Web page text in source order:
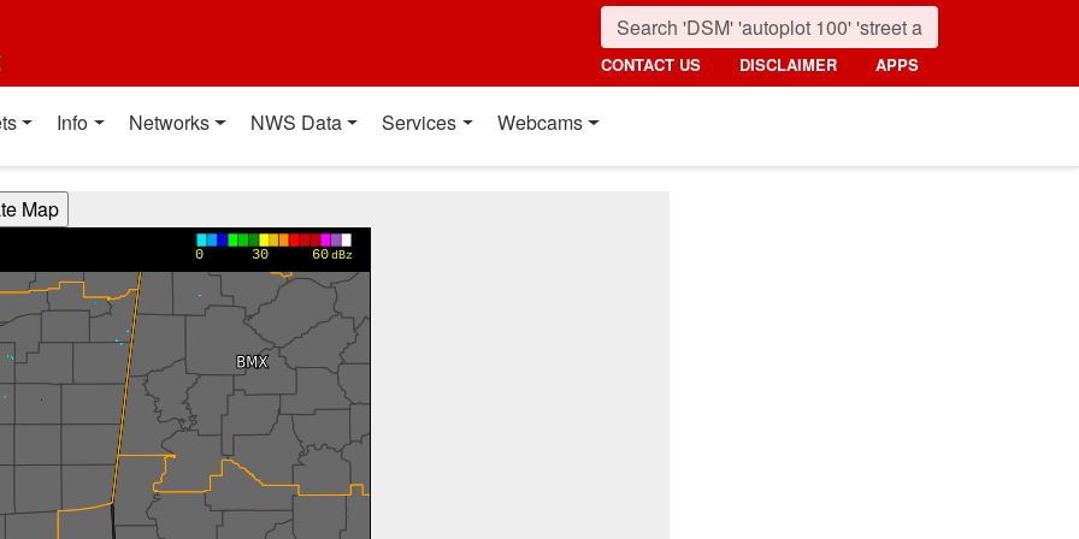
CONTACT US DISCLAIMER APPS
Info Networks NWS Data Services Webcams